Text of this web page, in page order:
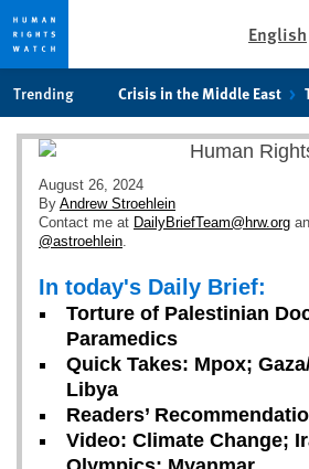
cookie
privacy
notice
main
content
English
Trending Crisis in the Middle East
August 26, 2024
By Andrew Stroehlein
Contact me at DailyBriefTeam@hrw.org
@astroehlein.
In today's Daily Brief:
Torture of Palestinian
Paramedics
Quick Takes: Mpox;
Libya
Readers’
Video: Climate Change;